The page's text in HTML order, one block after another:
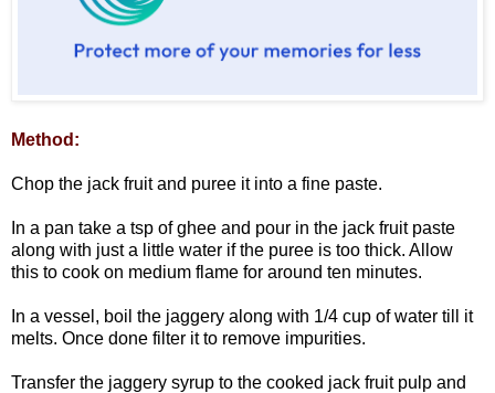
Method:
Chop the jack fruit and puree it into a fine paste.
In a pan take a tsp of ghee and pour in the jack fruit paste
along with just a little water if the puree is too thick. Allow
this to cook on medium flame for around ten minutes.
In a vessel, boil the jaggery along with 1/4 cup of water till it
melts. Once done filter it to remove impurities.
Transfer the jaggery syrup to the cooked jack fruit pulp and